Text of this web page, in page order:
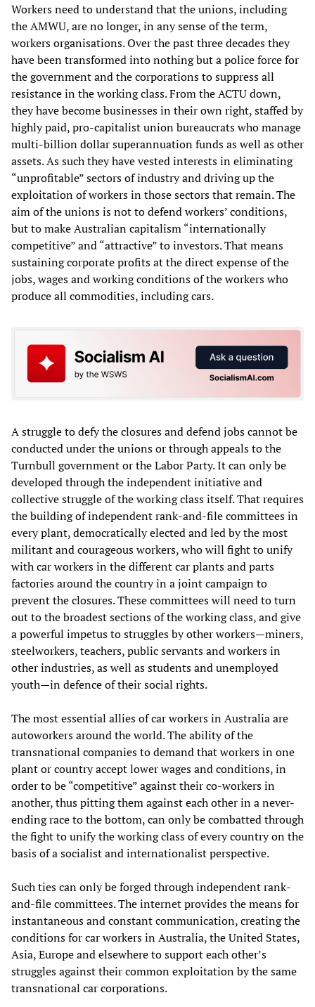
Workers need to understand that the unions, including
the AMWU, are no longer, in any sense of the term,
workers organisations. Over the past three decades they
have been transformed into nothing but a police force for
the government and the corporations to suppress all
resistance in the working class. From the ACTU down,
they have become businesses in their own right, staffed by
highly paid, pro-capitalist union bureaucrats who manage
multi-billion dollar superannuation funds as well as other
assets. As such they have vested interests in eliminating
“unprofitable” sectors of industry and driving up the
exploitation of workers in those sectors that remain. The
aim of the unions is not to defend workers’ conditions,
but to make Australian capitalism “internationally
competitive” and “attractive” to investors. That means
sustaining corporate profits at the direct expense of the
jobs, wages and working conditions of the workers who
produce all commodities, including cars.
A struggle to defy the closures and defend jobs cannot be
conducted under the unions or through appeals to the
Turnbull government or the Labor Party. It can only be
developed through the independent initiative and
collective struggle of the working class itself. That requires
the building of independent rank-and-file committees in
every plant, democratically elected and led by the most
militant and courageous workers, who will fight to unify
with car workers in the different car plants and parts
factories around the country in a joint campaign to
prevent the closures. These committees will need to turn
out to the broadest sections of the working class, and give
a powerful impetus to struggles by other workers—miners,
steelworkers, teachers, public servants and workers in
other industries, as well as students and unemployed
youth—in defence of their social rights.
The most essential allies of car workers in Australia are
autoworkers around the world. The ability of the
transnational companies to demand that workers in one
plant or country accept lower wages and conditions, in
order to be “competitive” against their co-workers in
another, thus pitting them against each other in a never-
ending race to the bottom, can only be combatted through
the fight to unify the working class of every country on the
basis of a socialist and internationalist perspective.
Such ties can only be forged through independent rank-
and-file committees. The internet provides the means for
instantaneous and constant communication, creating the
conditions for car workers in Australia, the United States,
Asia, Europe and elsewhere to support each other’s
struggles against their common exploitation by the same
transnational car corporations.